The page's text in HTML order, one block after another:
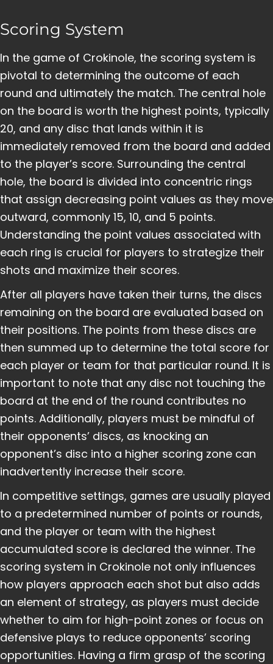
Scoring System
In the game of Crokinole, the scoring system is
pivotal to determining the outcome of each
round and ultimately the match. The central hole
on the board is worth the highest points, typically
20, and any disc that lands within it is
immediately removed from the board and added
to the player’s score. Surrounding the central
hole, the board is divided into concentric rings
that assign decreasing point values as they move
outward, commonly 15, 10, and 5 points.
Understanding the point values associated with
each ring is crucial for players to strategize their
shots and maximize their scores.
After all players have taken their turns, the discs
remaining on the board are evaluated based on
their positions. The points from these discs are
then summed up to determine the total score for
each player or team for that particular round. It is
important to note that any disc not touching the
board at the end of the round contributes no
points. Additionally, players must be mindful of
their opponents’ discs, as knocking an
opponent’s disc into a higher scoring zone can
inadvertently increase their score.
In competitive settings, games are usually played
to a predetermined number of points or rounds,
and the player or team with the highest
accumulated score is declared the winner. The
scoring system in Crokinole not only influences
how players approach each shot but also adds
an element of strategy, as players must decide
whether to aim for high-point zones or focus on
defensive plays to reduce opponents’ scoring
opportunities. Having a firm grasp of the scoring